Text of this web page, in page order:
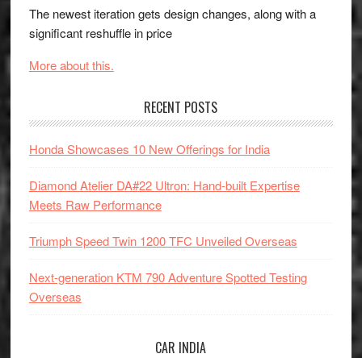
The newest iteration gets design changes, along with a
significant reshuffle in price
More about this.
RECENT POSTS
Honda Showcases 10 New Offerings for India
Diamond Atelier DA#22 Ultron: Hand-built Expertise
Meets Raw Performance
Triumph Speed Twin 1200 TFC Unveiled Overseas
Next-generation KTM 790 Adventure Spotted Testing
Overseas
CAR INDIA